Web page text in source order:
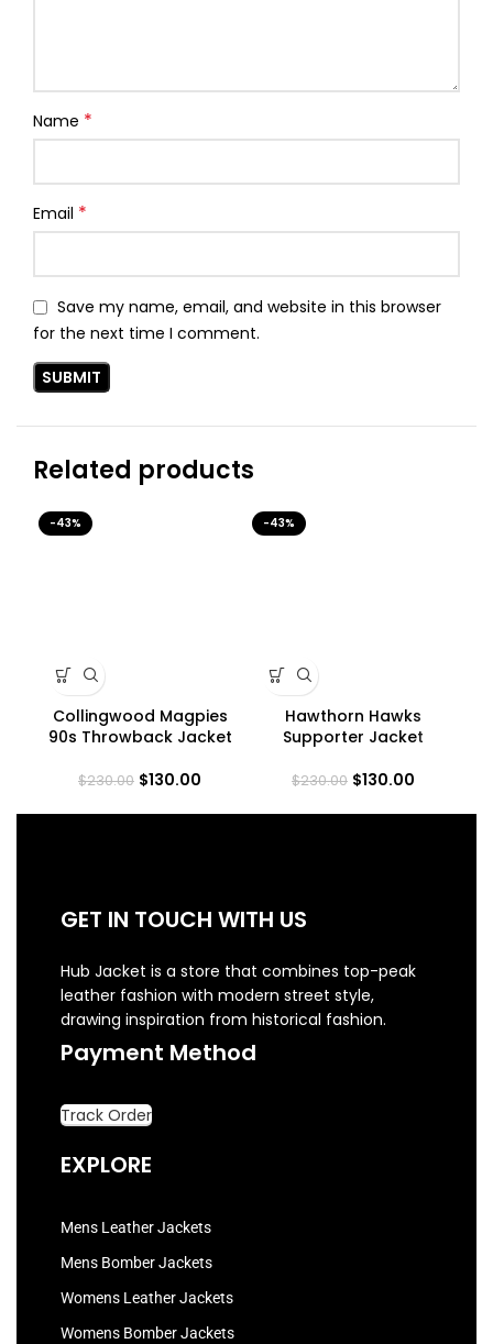
Name *
Email *
Save my name, email, and website in this browser
for the next time I comment.
Related products
-43%
Collingwood Magpies
90s Throwback Jacket
$230.00 $130.00
-43%
Hawthorn Hawks
Supporter Jacket
$230.00 $130.00
GET IN TOUCH WITH US
Hub Jacket is a store that combines top-peak
leather fashion with modern street style,
drawing inspiration from historical fashion.
Payment Method
Track Order
EXPLORE
Mens Leather Jackets
Mens Bomber Jackets
Womens Leather Jackets
Womens Bomber Jackets